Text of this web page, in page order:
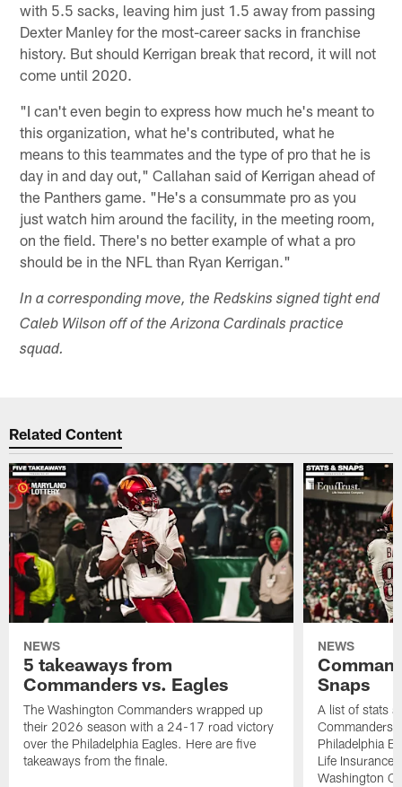
with 5.5 sacks, leaving him just 1.5 away from passing
Dexter Manley for the most-career sacks in franchise
history. But should Kerrigan break that record, it will not
come until 2020.
"I can't even begin to express how much he's meant to
this organization, what he's contributed, what he
means to this teammates and the type of pro that he is
day in and day out," Callahan said of Kerrigan ahead of
the Panthers game. "He's a consummate pro as you
just watch him around the facility, in the meeting room,
on the field. There's no better example of what a pro
should be in the NFL than Ryan Kerrigan."
In a corresponding move, the Redskins signed tight end
Caleb Wilson off of the Arizona Cardinals practice
squad.
Related Content
NEWS
5 takeaways from
Commanders vs. Eagles
The Washington Commanders wrapped up
their 2026 season with a 24-17 road victory
over the Philadelphia Eagles. Here are five
takeaways from the finale.
NEWS
Snaps
A list of stats
Philadelphia
Life Insurance
Washington